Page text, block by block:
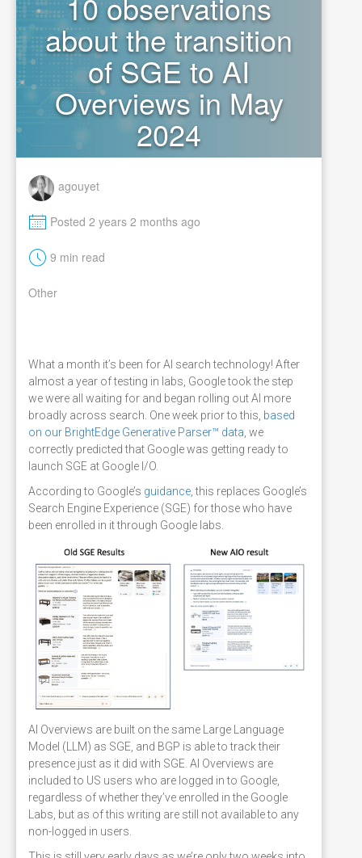
about the transition
of SGE to AI
Overviews in May
2024
agouyet
M Posted 2 years 2 months ago
t 9 min read
Other
What a month it’s been for AI search technology! After
almost a year of testing in labs, Google took the step
we were all waiting for and began rolling out AI more
broadly across search. One week prior to this, based
on our BrightEdge Generative Parser™ data , we
correctly predicted that Google was getting ready to
launch SGE at Google I/O.
According to Google’s guidance , this replaces Google’s
Search Engine Experience (SGE) for those who have
been enrolled in it through Google labs.
AI Overviews are built on the same Large Language
Model (LLM) as SGE, and BGP is able to track their
presence just as it did with SGE. AI Overviews are
included to US users who are logged in to Google,
regardless of whether they’ve enrolled in the Google
Labs, but as of this writing are still not available to any
non-logged in users.